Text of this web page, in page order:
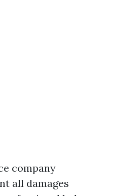
company
all damages